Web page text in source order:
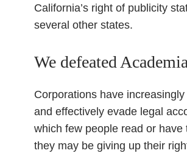
California’s right of publicity
several other states.
We defeated
Corporations have
and effectively evade legal
which few people read or
they may be giving up their